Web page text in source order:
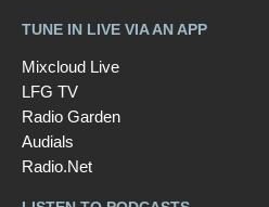
TUNE IN LIVE VIA AN APP
Mixcloud Live
LFG TV
Radio Garden
Audials
Radio.Net